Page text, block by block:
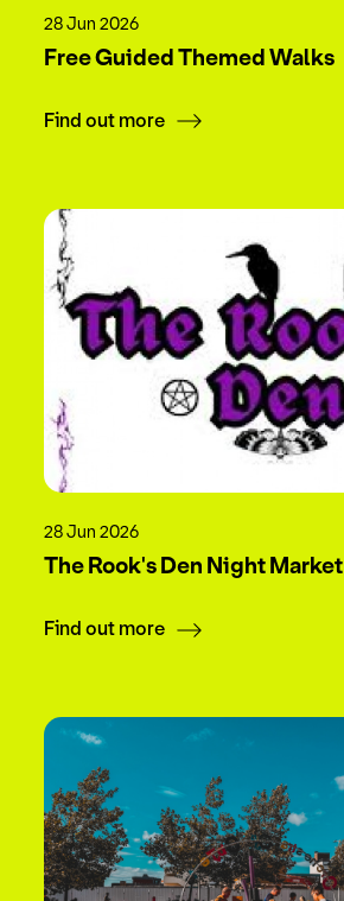
28 Jun 2026
Free Guided Themed Walks
Find out more
28 Jun 2026
The Rook's Den Night Market
Find out more